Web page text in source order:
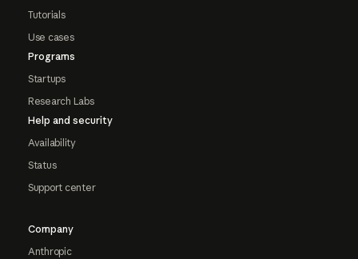
Tutorials
Use cases
Programs
Startups
Research Labs
Help and security
Availability
Status
Support center
Company
Anthropic